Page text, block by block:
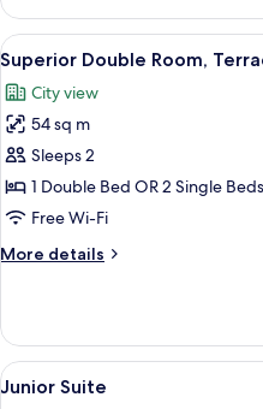
Double
Room
View
all
photos
for
Superior
Double
Room,
2
Superior Double Room,
City view
54 sq m
Sleeps 2
1 Double Bed OR 2 Single Beds
Free Wi-Fi
More details
More
Double
Room,
Terrace
View
all
2
Junior Suite